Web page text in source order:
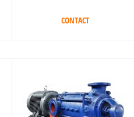
CONTACT